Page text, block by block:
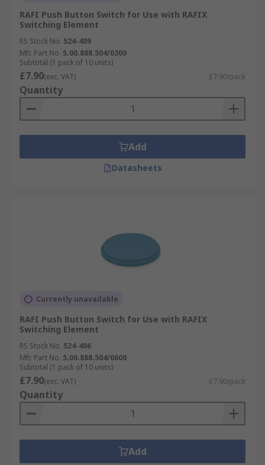
RAFI Push Button Switch for Use with RAFIX
Switching Element
RS Stock No. 524-409
Mfr. Part No. 5.00.888.504/0300
Subtotal (1 pack of 10 units)
£7.90(exc. VAT) £7.90/pack
Quantity
Add
Datasheets
Currently unavailable
RAFI Push Button Switch for Use with RAFIX
Switching Element
RS Stock No. 524-406
Mfr. Part No. 5.00.888.504/0600
Subtotal (1 pack of 10 units)
£7.90(exc. VAT) £7.90/pack
Quantity
Add